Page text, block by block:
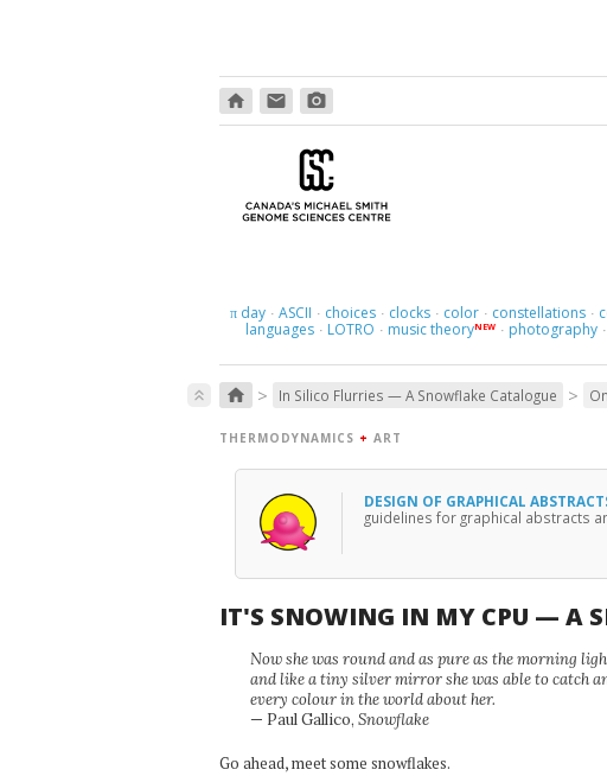
home email photo_camera
πday · ASCII · choices · clocks · color · constellations ·
languages · LOTRO · music theoryNEW · photography ·
keyboard_double_arrow_up home > In Silico Flurries — A Snowflake Catalogue >
THERMODYNAMICS + ART
DESIGN OF GRAPHICAL
guidelines for graphical abstracts
IT'S SNOWING IN MY CPU — A
Now she was round and as pure as the morning
and like a tiny silver mirror she was able to catch
every colour in the world about her.
— Paul Gallico, Snowflake
Go ahead, meet some snowflakes.